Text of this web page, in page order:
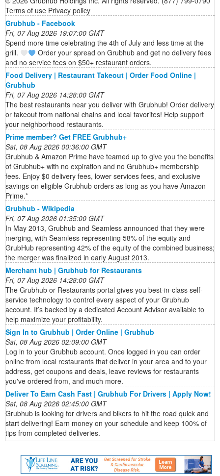
Terms of use Privacy policy
Grubhub - Facebook
Fri, 07 Aug 2026 19:07:00 GMT
Spend more time celebrating the 4th of July and less time at the
grill.
Order your spread on Grubhub and get no delivery fees
and no service fees on $50+ restaurant orders.
Food Delivery | Restaurant Takeout | Order Food Online |
Grubhub
Fri, 07 Aug 2026 14:28:00 GMT
The best restaurants near you deliver with Grubhub! Order delivery
or takeout from national chains and local favorites! Help support
your neighborhood restaurants.
Prime member? Get FREE Grubhub+
Sat, 08 Aug 2026 00:36:00 GMT
Grubhub & Amazon Prime have teamed up to give you the benefits
of Grubhub+ with no expiration and no Grubhub+ membership
fees. Enjoy $0 delivery fees, lower services fees, and exclusive
savings on eligible Grubhub orders as long as you have Amazon
Prime.*
Grubhub - Wikipedia
Fri, 07 Aug 2026 01:35:00 GMT
In May 2013, Grubhub and Seamless announced that they were
merging, with Seamless representing 58% of the equity and
GrubHub representing 42% of the equity of the combined business;
the merger was finalized in early August 2013.
Merchant hub | Grubhub for Restaurants
Fri, 07 Aug 2026 14:28:00 GMT
The Grubhub or Restaurants portal gives you best-in-class self-
service technology to control every aspect of your Grubhub
account. It’s backed by a dedicated Account Advisor available to
help maximize your profitability.
Sign In to Grubhub | Order Online | Grubhub
Sat, 08 Aug 2026 02:09:00 GMT
Log in to your Grubhub account. Once logged in you can order
online from local restaurants that deliver in your area and to your
address, get coupons and deals, leave reviews for restaurants
you've ordered from, and much more.
Deliver To Earn Cash Fast | Grubhub For Drivers | Apply Now!
Sat, 08 Aug 2026 02:45:00 GMT
Grubhub is looking for drivers and bikers to hit the road quick and
start delivering! Earn money on your schedule and keep 100% of
tips from completed deliveries.